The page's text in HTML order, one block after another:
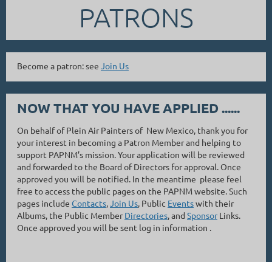
PATRONS
Become a patron: see Join Us
NOW THAT YOU HAVE APPLIED ......
On behalf of Plein Air Painters of New Mexico, thank you for
your interest in becoming a Patron Member and helping to
support PAPNM’s mission. Your application will be reviewed
and forwarded to the Board of Directors for approval. Once
approved you will be notified. In the meantime please feel
free to access the public pages on the PAPNM website. Such
pages include Contacts,Join Us, Public Eventswith their
Albums, the Public Member Directories, and SponsorLinks.
Once approved you will be sent log in information .